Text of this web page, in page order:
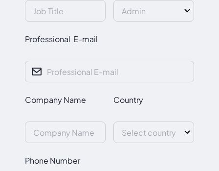
Professional E-mail
Company Name Country
Phone Number